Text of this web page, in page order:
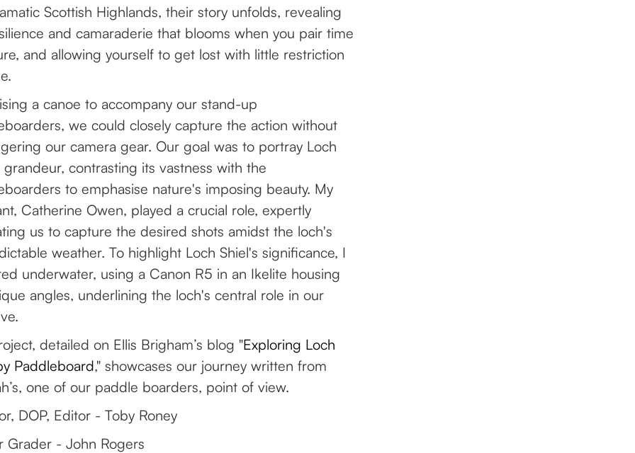
Scottish Highlands, their story unfolds, revealing
and camaraderie that blooms when you pair time
and allowing yourself to get lost with little restriction
a canoe to accompany our stand-up
we could closely capture the action without
our camera gear. Our goal was to portray Loch
grandeur, contrasting its vastness with the
to emphasise nature's imposing beauty. My
Catherine Owen, played a crucial role, expertly
us to capture the desired shots amidst the loch's
weather. To highlight Loch Shiel's significance, I
underwater, using a Canon R5 in an Ikelite housing
angles, underlining the loch's central role in our
detailed on Ellis Brigham’s blog "Exploring Loch
Paddleboard," showcases our journey written from
one of our paddle boarders, point of view.
DOP, Editor - Toby Roney
Grader - John Rogers